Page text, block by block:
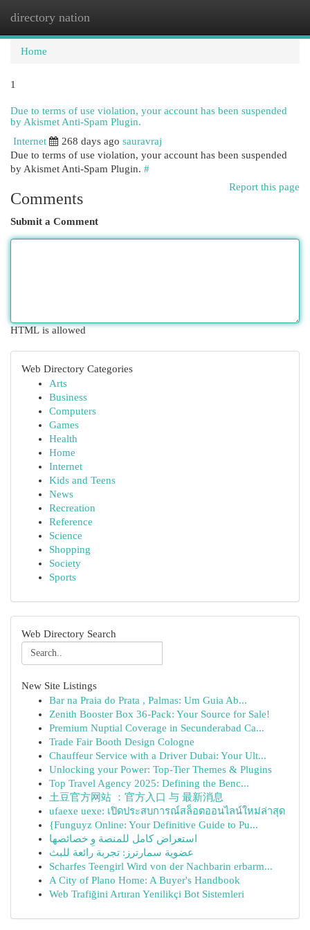
directory nation
Home
1
Due to terms of use violation, your account has been suspended
by Akismet Anti-Spam Plugin.
Internet
268 days ago sauravraj
Due to terms of use violation, your account has been suspended
by Akismet Anti-Spam Plugin. #
Report this page
Comments
Submit a Comment
HTML is allowed
Web Directory Categories
Arts
Business
Computers
Games
Health
Home
Internet
Kids and Teens
News
Recreation
Reference
Science
Shopping
Society
Sports
Web Directory Search
New Site Listings
Bar na Praia do Prata , Palmas: Um Guia Ab...
Zenith Booster Box 36-Pack: Your Source for Sale!
Premium Nuptial Coverage in Secunderabad Ca...
Trade Fair Booth Design Cologne
Chauffeur Service with a Driver Dubai: Your Ult...
Unlocking your Power: Top-Tier Themes & Plugins
Top Travel Agency 2025: Defining the Benc...
土豆官方网站 ：官方入口 与 最新消息
ufaexe uexe: เปิดประสบการณ์สล็อตออนไลน์ใหม่ล่าสุด
{Funguyz Online: Your Definitive Guide to Pu...
استعراض كامل للمنصة وِ خصائصها
عضوية سمارترز: تجربة رائعة للبث
Scharfes Teengirl Wird von der Nachbarin erbarm...
A City of Plano Home: A Buyer's Handbook
Web Trafiğini Artıran Yenilikçi Bot Sistemleri